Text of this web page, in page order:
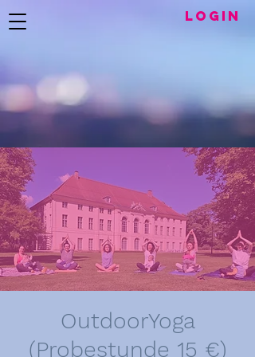
LogIN
OutdoorYoga
(Probestunde 15 €)